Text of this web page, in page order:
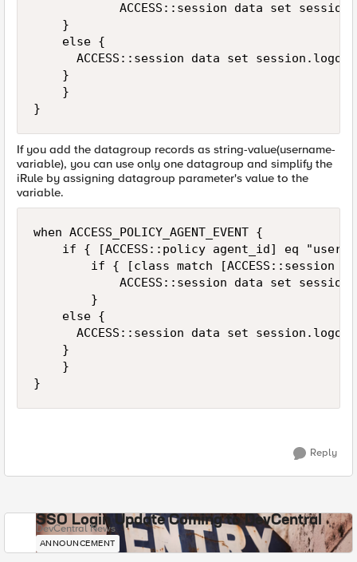
ACCESS::session data set
    }
}
If you add the datagroup records as string-value(username-
variable), you can use only one datagroup and simplify the
iRule by assigning datagroup parameter's value to the
variable.
when ACCESS_POLICY_AGENT_EVENT {
if { [ACCESS::policy agent_id] eq
if { [class match [ACCESS::session
ACCESS::session data set
        }
    }
}
Reply
SSO Login Update Coming to DevCentral
DevCentral News
ANNOUNCEMENT